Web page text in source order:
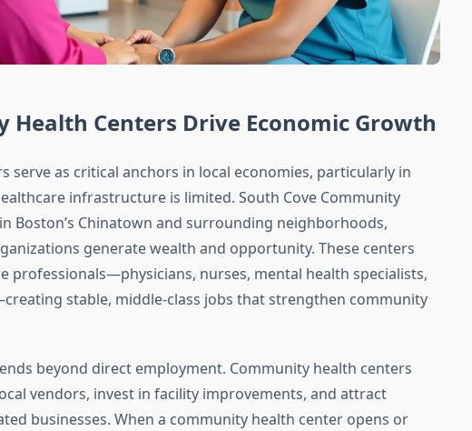
Health Centers Drive Economic Growth
serve as critical anchors in local economies, particularly in
infrastructure is limited. South Cove Community
Boston’s Chinatown and surrounding neighborhoods,
generate wealth and opportunity. These centers
professionals—physicians, nurses, mental health specialists,
stable, middle-class jobs that strengthen community
beyond direct employment. Community health centers
vendors, invest in facility improvements, and attract
businesses. When a community health center opens or